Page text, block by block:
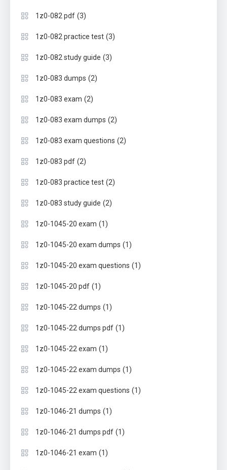
1z0-082 pdf (3)
1z0-082 practice test (3)
1z0-082 study guide (3)
1z0-083 dumps (2)
1z0-083 exam (2)
1z0-083 exam dumps (2)
1z0-083 exam questions (2)
1z0-083 pdf (2)
1z0-083 practice test (2)
1z0-083 study guide (2)
1z0-1045-20 exam (1)
1z0-1045-20 exam dumps (1)
1z0-1045-20 exam questions (1)
1z0-1045-20 pdf (1)
1z0-1045-22 dumps (1)
1z0-1045-22 dumps pdf (1)
1z0-1045-22 exam (1)
1z0-1045-22 exam dumps (1)
1z0-1045-22 exam questions (1)
1z0-1046-21 dumps (1)
1z0-1046-21 dumps pdf (1)
1z0-1046-21 exam (1)